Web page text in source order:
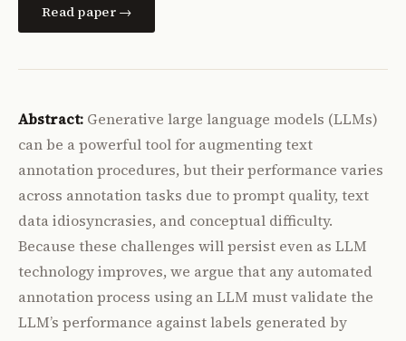
Read paper →
Abstract: Generative large language models (LLMs)
can be a powerful tool for augmenting text
annotation procedures, but their performance varies
across annotation tasks due to prompt quality, text
data idiosyncrasies, and conceptual difficulty.
Because these challenges will persist even as LLM
technology improves, we argue that any automated
annotation process using an LLM must validate the
LLM’s performance against labels generated by